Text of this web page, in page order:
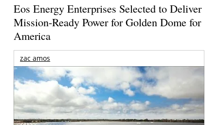
Eos Energy Enterprises Selected to Deliver
Mission-Ready Power for Golden Dome for
America
zac amos